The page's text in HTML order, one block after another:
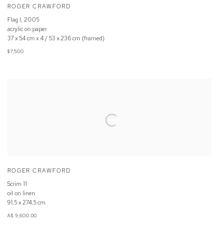
ROGER CRAWFORD
Flag I, 2005
acrylic on paper
37 x 54 cm x 4 / 53 x 236 cm (framed)
$7,500
ROGER CRAWFORD
Scrim 11
oil on linen
91.5 x 274.5 cm
A$ 9,600.00